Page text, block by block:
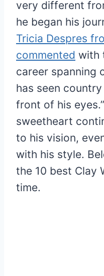
very different
he began his
Tricia Despres
commented with
career spanning
has seen
front of his
sweetheart
to his vision,
with his style.
the 10 best Clay
time.